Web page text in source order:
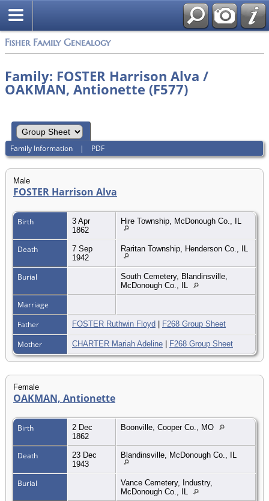
Fisher Family Genealogy
Family: FOSTER Harrison Alva /
OAKMAN, Antionette (F577)
Family Information | PDF
Male
FOSTER Harrison Alva
Birth
3 Apr
1862
Hire Township, McDonough Co., IL
Death
7 Sep
1942
Raritan Township, Henderson Co., IL
Burial
South Cemetery, Blandinsville,
McDonough Co., IL
Marriage
Father
FOSTER Ruthwin Floyd | F268 Group Sheet
Mother CHARTER Mariah Adeline | F268 Group Sheet
Female
OAKMAN, Antionette
Birth
2 Dec
1862
Boonville, Cooper Co., MO
Death
23 Dec
1943
Blandinsville, McDonough Co., IL
Burial
Vance Cemetery, Industry,
McDonough Co., IL